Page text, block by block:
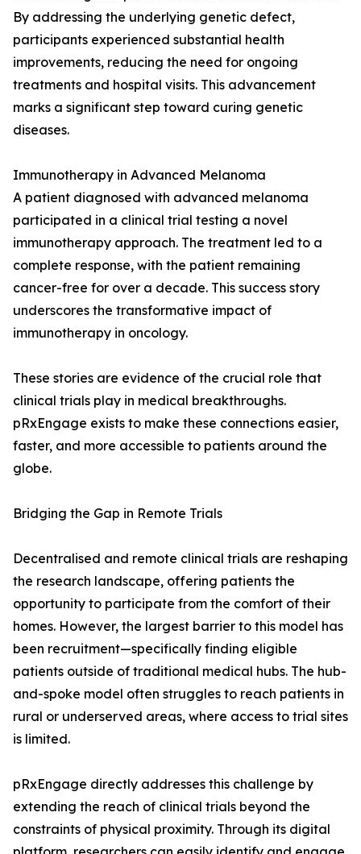
By addressing the underlying genetic defect,
participants experienced substantial health
improvements, reducing the need for ongoing
treatments and hospital visits. This advancement
marks a significant step toward curing genetic
diseases.
Immunotherapy in Advanced Melanoma
A patient diagnosed with advanced melanoma
participated in a clinical trial testing a novel
immunotherapy approach. The treatment led to a
complete response, with the patient remaining
cancer-free for over a decade. This success story
underscores the transformative impact of
immunotherapy in oncology.
These stories are evidence of the crucial role that
clinical trials play in medical breakthroughs.
pRxEngage exists to make these connections easier,
faster, and more accessible to patients around the
globe.
Bridging the Gap in Remote Trials
Decentralised and remote clinical trials are reshaping
the research landscape, offering patients the
opportunity to participate from the comfort of their
homes. However, the largest barrier to this model has
been recruitment—specifically finding eligible
patients outside of traditional medical hubs. The hub-
and-spoke model often struggles to reach patients in
rural or underserved areas, where access to trial sites
is limited.
pRxEngage directly addresses this challenge by
extending the reach of clinical trials beyond the
constraints of physical proximity. Through its digital